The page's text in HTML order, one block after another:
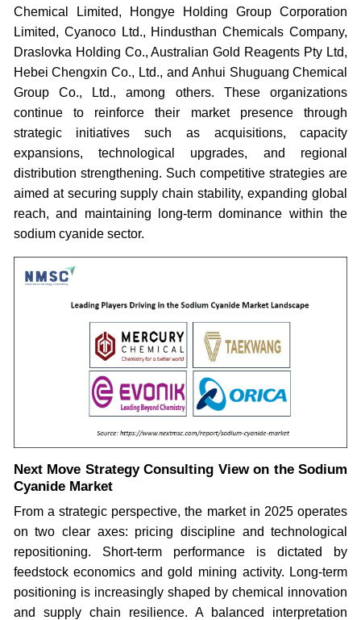
Chemical Limited, Hongye Holding Group Corporation
Limited, Cyanoco Ltd., Hindusthan Chemicals Company,
Draslovka Holding Co., Australian Gold Reagents Pty Ltd,
Hebei Chengxin Co., Ltd., and Anhui Shuguang Chemical
Group Co., Ltd., among others. These organizations
continue to reinforce their market presence through
strategic initiatives such as acquisitions, capacity
expansions, technological upgrades, and regional
distribution strengthening. Such competitive strategies are
aimed at securing supply chain stability, expanding global
reach, and maintaining long-term dominance within the
sodium cyanide sector.
Next Move Strategy Consulting View on the Sodium
Cyanide Market
From a strategic perspective, the market in 2025 operates
on two clear axes: pricing discipline and technological
repositioning. Short-term performance is dictated by
feedstock economics and gold mining activity. Long-term
positioning is increasingly shaped by chemical innovation
and supply chain resilience. A balanced interpretation